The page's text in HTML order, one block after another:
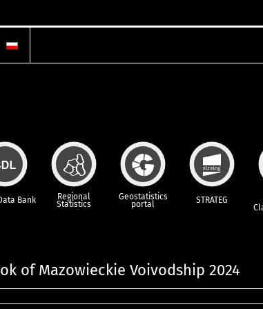
Bank Regional
Statistics
Geostatistics
portal STRATEG
of Mazowieckie Voivodship 2024